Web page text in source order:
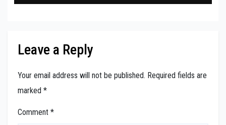
Leave a Reply
Your email address will not be published. Required fields are
marked *
Comment *